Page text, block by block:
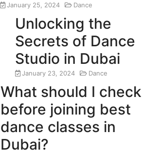
January 25, 2024 Dance
Unlocking the
Secrets of Dance
Studio in Dubai
January 23, 2024 Dance
What should I check
before joining best
dance classes in
Dubai?